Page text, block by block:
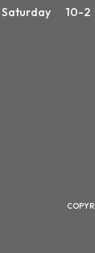
Saturday
10-2